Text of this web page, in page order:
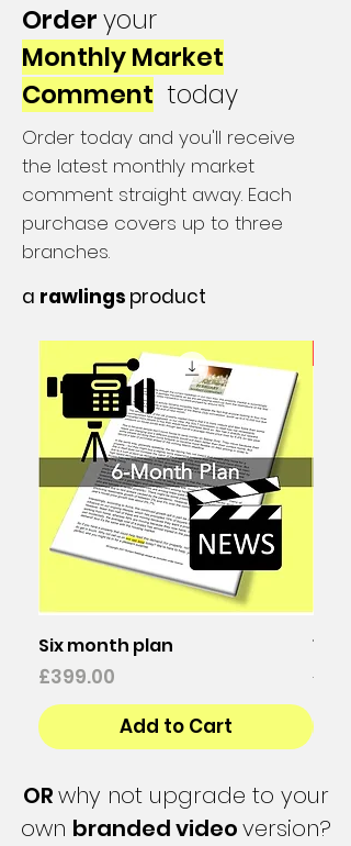
Orderyour
Monthly Market
Comment today
Order today and you'll receive
the latest monthly market
comment straight away. Each
purchase covers up to three
branches.
a rawlings product
Six month plan
Price
£399.00
Add to Cart
12-
ORwhy not upgrade to your
own branded videoversion?